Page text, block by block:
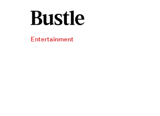
Entertainment